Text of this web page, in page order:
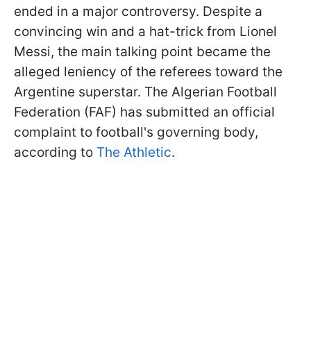
ended in a major controversy. Despite a
convincing win and a hat-trick from Lionel
Messi, the main talking point became the
alleged leniency of the referees toward the
Argentine superstar. The Algerian Football
Federation (FAF) has submitted an official
complaint to football's governing body,
according to The Athletic.